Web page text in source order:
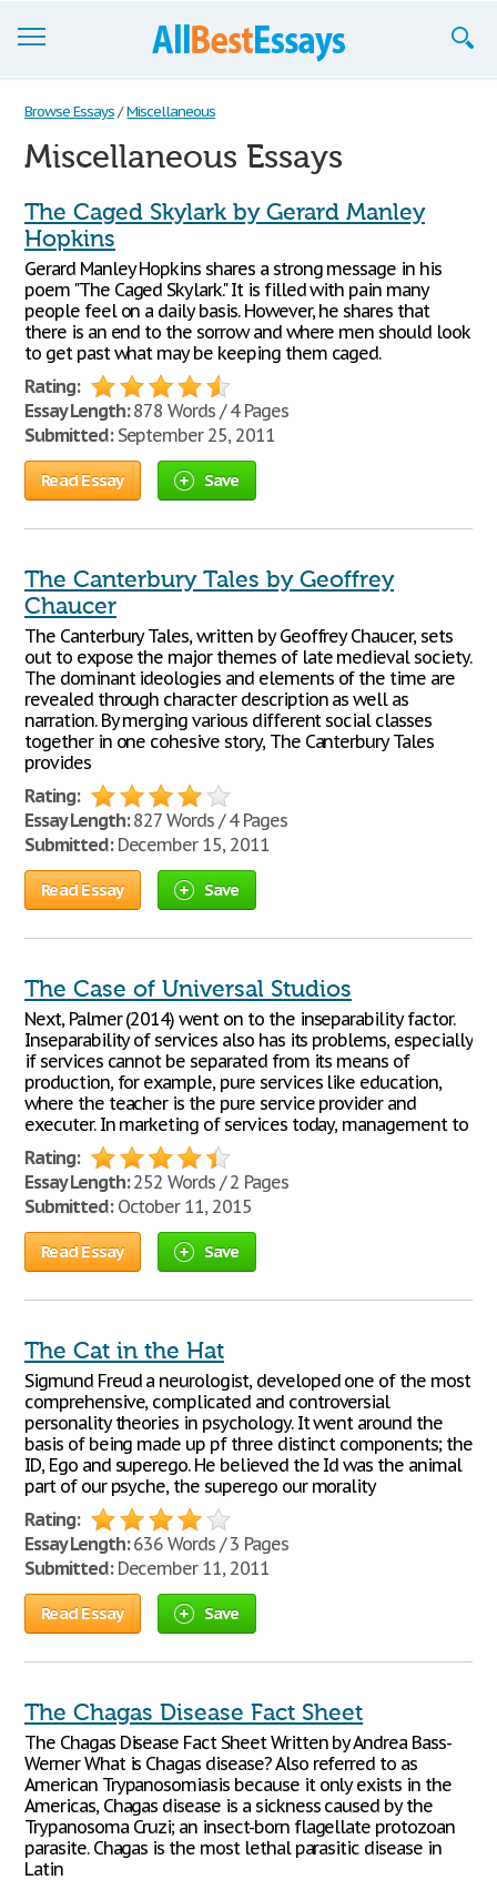
Browse Essays
Join now!
Login
Support
Browse Essays / Miscellaneous
Miscellaneous Essays
The Caged Skylark by Gerard Manley
Hopkins
Gerard Manley Hopkins shares a strong message in his
poem "The Caged Skylark." It is filled with pain many
people feel on a daily basis. However, he shares that
there is an end to the sorrow and where men should look
to get past what may be keeping them caged.
Rating:
Essay Length:878 Words / 4 Pages
Submitted:September 25, 2011
Read Essay Save
The Canterbury Tales by Geoffrey
Chaucer
The Canterbury Tales, written by Geoffrey Chaucer, sets
out to expose the major themes of late medieval society.
The dominant ideologies and elements of the time are
revealed through character description as well as
narration. By merging various different social classes
together in one cohesive story, The Canterbury Tales
provides
Rating:
Essay Length:827 Words / 4 Pages
Submitted:December 15, 2011
Read Essay Save
The Case of Universal Studios
Next, Palmer (2014) went on to the inseparability factor.
Inseparability of services also has its problems, especially
if services cannot be separated from its means of
production, for example, pure services like education,
where the teacher is the pure service provider and
executer. In marketing of services today, management to
Rating:
Essay Length:252 Words / 2 Pages
Submitted:October 11, 2015
Read Essay Save
The Cat in the Hat
Sigmund Freud a neurologist, developed one of the most
comprehensive, complicated and controversial
personality theories in psychology. It went around the
basis of being made up pf three distinct components; the
ID, Ego and superego. He believed the Id was the animal
part of our psyche, the superego our morality
Rating:
Essay Length:636 Words / 3 Pages
Submitted:December 11, 2011
Read Essay Save
The Chagas Disease Fact Sheet
The Chagas Disease Fact Sheet Written by Andrea Bass-
Werner What is Chagas disease? Also referred to as
American Trypanosomiasis because it only exists in the
Americas, Chagas disease is a sickness caused by the
Trypanosoma Cruzi; an insect-born flagellate protozoan
parasite. Chagas is the most lethal parasitic disease in
Latin